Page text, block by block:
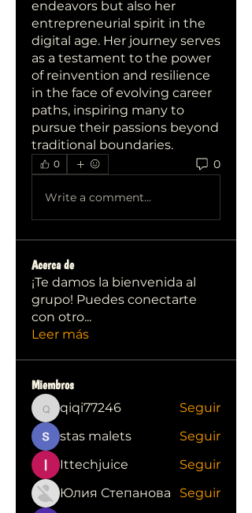
endeavors but also her
entrepreneurial spirit in the
digital age. Her journey serves
as a testament to the power
of reinvention and resilience
in the face of evolving career
paths, inspiring many to
pursue their passions beyond
traditional boundaries.
0 0
Write a comment...
Acerca de
¡Te damos la bienvenida al
grupo! Puedes conectarte
con otro...
Leer más
Miembros
qiqi77246
qiqi77246
Seguir
stas malets
Seguir
Ittechjuice
Seguir
Юлия Степанова
Seguir